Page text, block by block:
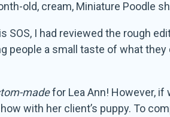
old, cream, Miniature Poodle
I had reviewed the rough
people a small taste of what
madefor Lea Ann! However,
with her client’s puppy. To